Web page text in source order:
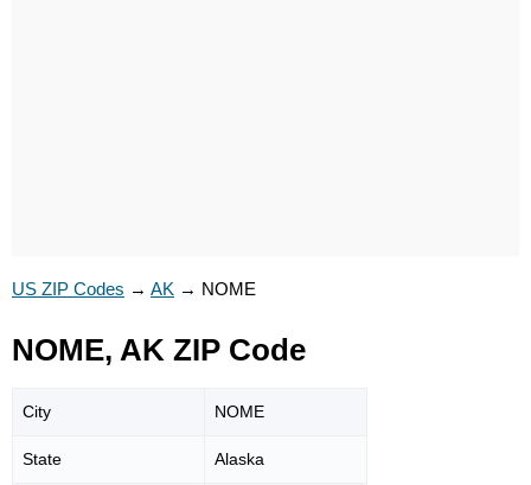
US ZIP Codes → AK → NOME
NOME, AK ZIP Code
City NOME
State Alaska